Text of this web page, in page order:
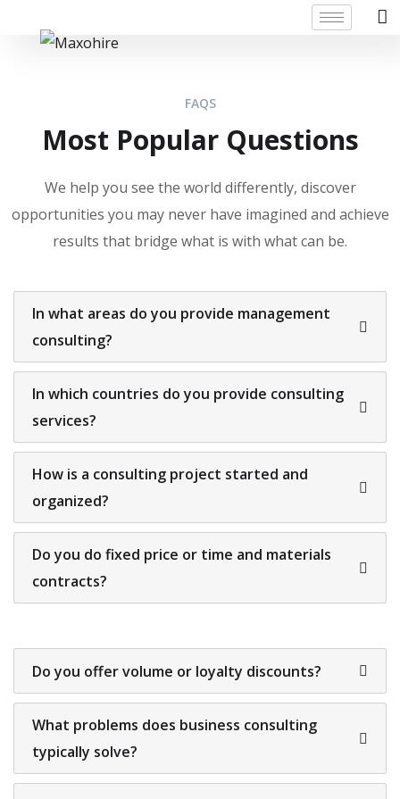
FAQS
Most Popular Questions
We help you see the world differently, discover
opportunities you may never have imagined and achieve
results that bridge what is with what can be.
In what areas do you provide management
consulting?
In which countries do you provide consulting
services?
How is a consulting project started and
organized?
Do you do fixed price or time and materials
contracts?
Do you offer volume or loyalty discounts?
What problems does business consulting
typically solve?